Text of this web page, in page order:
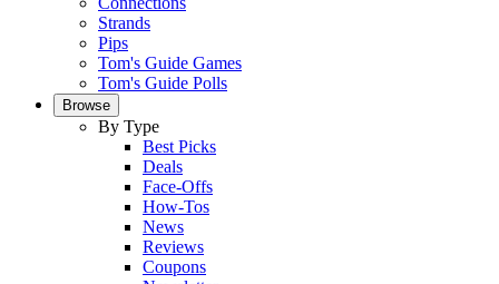
Strands
Pips
Tom's Guide Games
Tom's Guide Polls
Browse
By Type
Best Picks
Deals
Face-Offs
How-Tos
News
Reviews
Coupons